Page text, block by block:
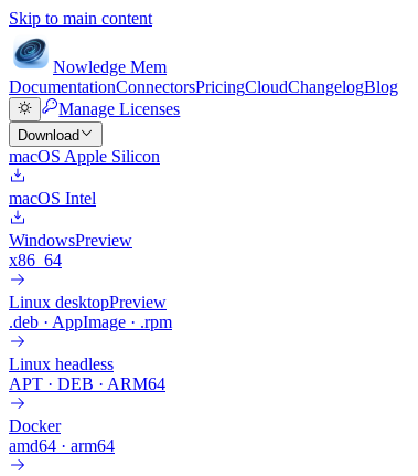
Skip to main content
Nowledge Mem
DocumentationConnectorsPricingCloudChangelogBlog
Manage Licenses
Download
macOS Apple Silicon
macOS Intel
WindowsPreview
x86_64
Linux desktopPreview
.deb · AppImage · .rpm
Linux headless
APT · DEB · ARM64
Docker
amd64 · arm64